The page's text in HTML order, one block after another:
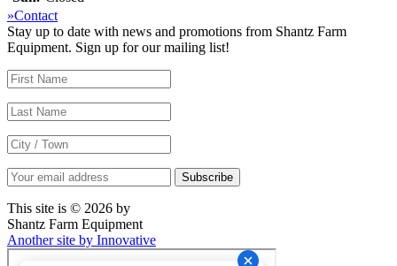
»Contact
Stay up to date with news and promotions from Shantz Farm
Equipment. Sign up for our mailing list!
This site is © 2026 by
Shantz Farm Equipment
Another site by Innovative